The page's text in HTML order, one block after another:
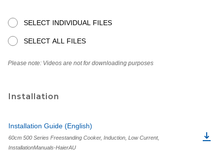
SELECT INDIVIDUAL FILES
SELECT ALL FILES
Please note: Videos are not for downloading purposes
Installation
Installation Guide (English)
60cm 500 Series Freestanding Cooker, Induction, Low Current,
InstallationManuals-HaierAU